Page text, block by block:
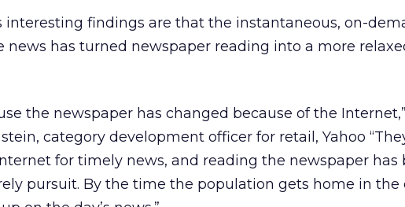
interesting findings are that the instantaneous, on-
news has turned newspaper reading into a more
the newspaper has changed because of the
category development officer for retail, Yahoo
for timely news, and reading the newspaper has
pursuit. By the time the population gets home in the